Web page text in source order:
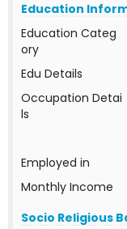
Education
Education Categ
ory
Edu Details
Occupation Detai
ls
Employed in
Monthly Income
Socio Religious